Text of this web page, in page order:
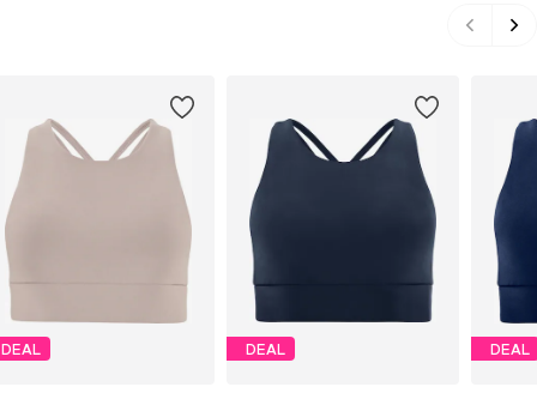
DEAL DEAL DEAL